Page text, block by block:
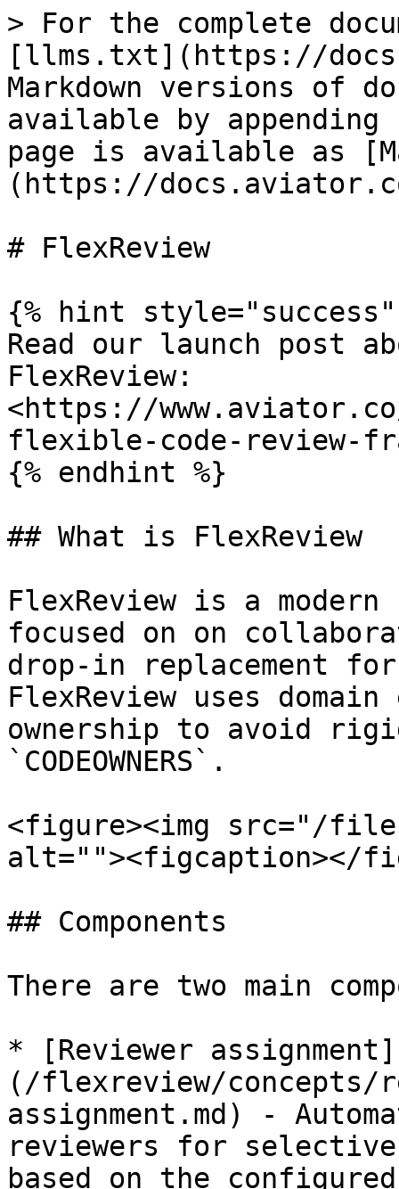
> For the complete
[llms.txt](https://
Markdown versions of
available by
page is available as
(https://
# FlexReview
{% hint style="success"
Read our launch post
FlexReview:
<https://
flexible-code-review-
{% endhint %}
## What is FlexReview
FlexReview is a
focused on on
drop-in replacement for
FlexReview uses
ownership to avoid
`CODEOWNERS`.
<figure><img src="/files/
alt=""><figcaption></
## Components
There are two main
* [Reviewer assignment]
(/flexreview/concepts/
assignment.md) -
reviewers for
based on the